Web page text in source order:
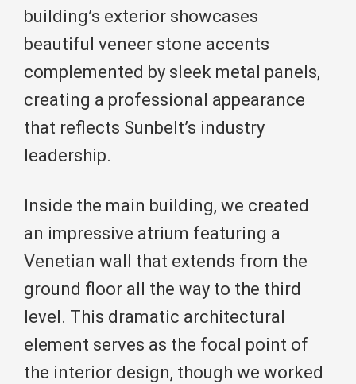
building’s exterior showcases
beautiful veneer stone accents
complemented by sleek metal panels,
creating a professional appearance
that reflects Sunbelt’s industry
leadership.
Inside the main building, we created
an impressive atrium featuring a
Venetian wall that extends from the
ground floor all the way to the third
level. This dramatic architectural
element serves as the focal point of
the interior design, though we worked